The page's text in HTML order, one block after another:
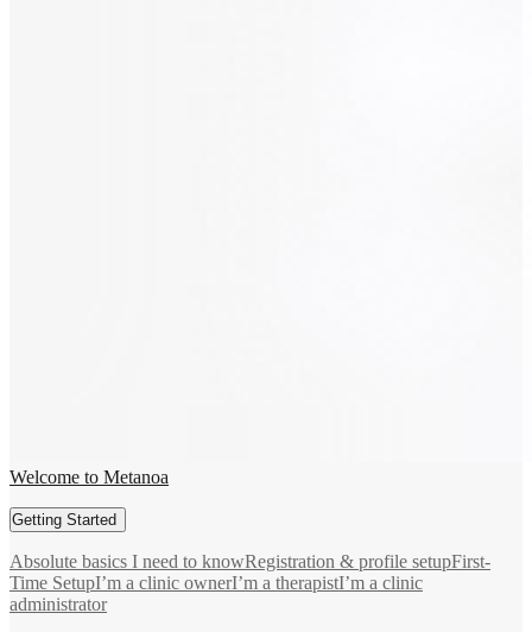
Welcome to Metanoa
Getting Started
Absolute basics I need to knowRegistration & profile setupFirst-
Time SetupI’m a clinic ownerI’m a therapistI’m a clinic
administrator